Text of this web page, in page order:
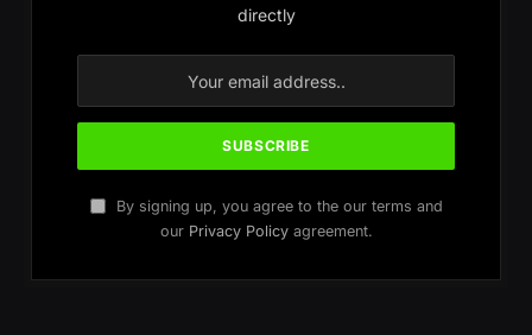
directly
By signing up, you agree to the our terms and
our Privacy Policyagreement.